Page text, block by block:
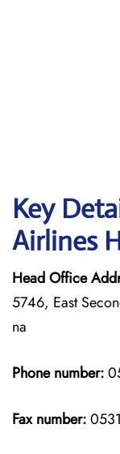
Key
Airlines
Head Office
5746, East
na
Phone number:
Fax number: